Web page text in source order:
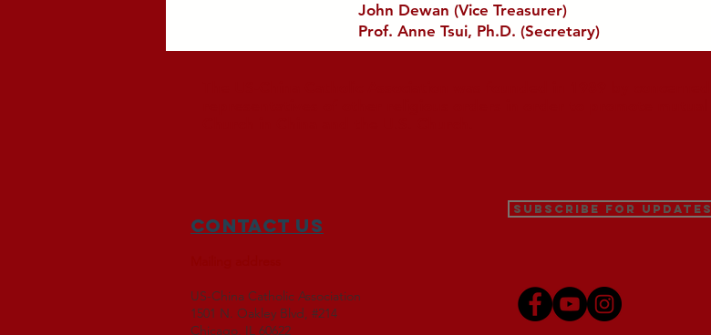
John Dewan (Vice Treasurer)
Prof. Anne Tsui, Ph.D. (Secretary)
Contact Us
US-China Catholic Association
1501 N. Oakley Blvd, #214
Chicago, IL 60622
Subscribe for Updates